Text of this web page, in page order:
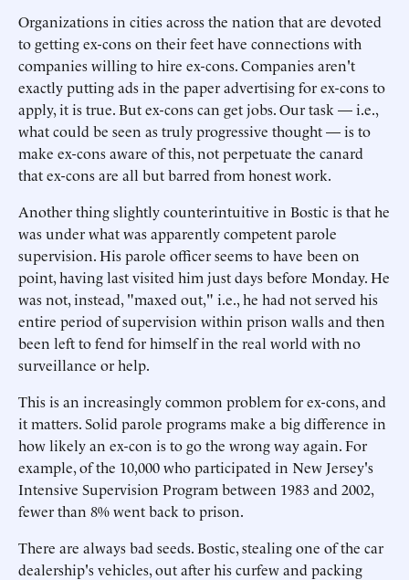
Organizations in cities across the nation that are devoted
to getting ex-cons on their feet have connections with
companies willing to hire ex-cons. Companies aren't
exactly putting ads in the paper advertising for ex-cons to
apply, it is true. But ex-cons can get jobs. Our task — i.e.,
what could be seen as truly progressive thought — is to
make ex-cons aware of this, not perpetuate the canard
that ex-cons are all but barred from honest work.
Another thing slightly counterintuitive in Bostic is that he
was under what was apparently competent parole
supervision. His parole officer seems to have been on
point, having last visited him just days before Monday. He
was not, instead, "maxed out," i.e., he had not served his
entire period of supervision within prison walls and then
been left to fend for himself in the real world with no
surveillance or help.
This is an increasingly common problem for ex-cons, and
it matters. Solid parole programs make a big difference in
how likely an ex-con is to go the wrong way again. For
example, of the 10,000 who participated in New Jersey's
Intensive Supervision Program between 1983 and 2002,
fewer than 8% went back to prison.
There are always bad seeds. Bostic, stealing one of the car
dealership's vehicles, out after his curfew and packing